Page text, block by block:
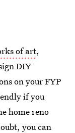
of art,
DIY
on your FYP
if you
home reno
you can